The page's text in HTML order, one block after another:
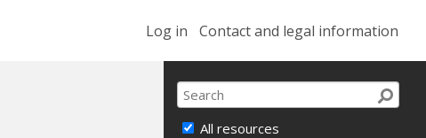
Log in Contact and legal information
All resources